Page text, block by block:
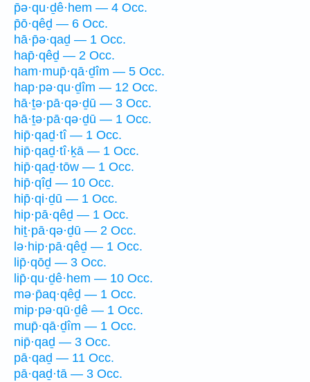
p̄ə·qu·ḏê·hem — 4 Occ.
p̄ō·qêḏ — 6 Occ.
hā·p̄ə·qaḏ — 1 Occ.
hap̄·qêḏ — 2 Occ.
ham·mup̄·qā·ḏîm — 5 Occ.
hap·pə·qu·ḏîm — 12 Occ.
hā·ṯə·pā·qə·ḏū — 3 Occ.
hā·ṯə·pā·qə·ḏū — 1 Occ.
hip̄·qaḏ·tî — 1 Occ.
hip̄·qaḏ·tî·ḵā — 1 Occ.
hip̄·qaḏ·tōw — 1 Occ.
hip̄·qîḏ — 10 Occ.
hip̄·qi·ḏū — 1 Occ.
hip·pā·qêḏ — 1 Occ.
hiṯ·pā·qə·ḏū — 2 Occ.
lə·hip·pā·qêḏ — 1 Occ.
lip̄·qōḏ — 3 Occ.
lip̄·qu·ḏê·hem — 10 Occ.
mə·p̄aq·qêḏ — 1 Occ.
mip·pə·qū·ḏê — 1 Occ.
mup̄·qā·ḏîm — 1 Occ.
nip̄·qaḏ — 3 Occ.
pā·qaḏ — 11 Occ.
pā·qaḏ·tā — 3 Occ.